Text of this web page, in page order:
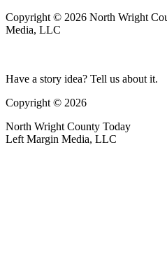
Copyright © 2026 North Wright
Media, LLC
Have a story idea? Tell us about it.
Copyright © 2026
North Wright County Today
Left Margin Media, LLC